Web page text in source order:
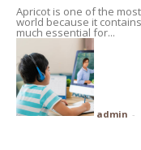
Apricot is one of the
world because it
much essential for...
admin -